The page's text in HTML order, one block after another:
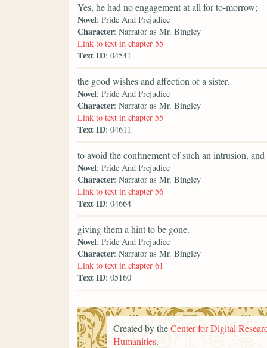
Yes, he had no engagement at all for to-morrow;
Novel: Pride And Prejudice
Character: Narrator as Mr. Bingley
Link to text in chapter 55
Text ID: 04541
the good wishes and affection of a sister.
Novel: Pride And Prejudice
Character: Narrator as Mr. Bingley
Link to text in chapter 55
Text ID: 04611
to avoid the confinement of such an intrusion,
Novel: Pride And Prejudice
Character: Narrator as Mr. Bingley
Link to text in chapter 56
Text ID: 04664
giving them a hint to be gone.
Novel: Pride And Prejudice
Character: Narrator as Mr. Bingley
Link to text in chapter 61
Text ID: 05160
Created by theCenter for Digital
Humanities.